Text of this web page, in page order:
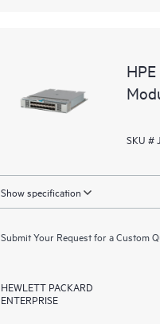
SKU #
Show specification
Submit Your Request for a Custom
HEWLETT PACKARD
ENTERPRISE